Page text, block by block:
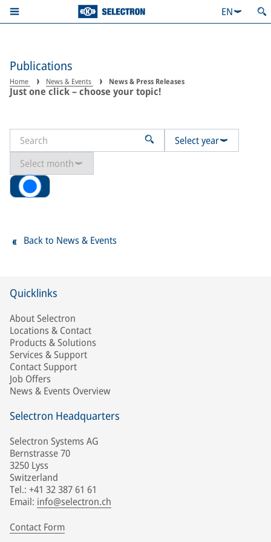
EN
Publications
Home News & Events News & Press Releases
Just one click – choose your topic!
Select year
Select month
All
Back to News & Events
Quicklinks
About Selectron
Locations & Contact
Products & Solutions
Services & Support
Contact Support
Job Offers
News & Events Overview
Selectron Headquarters
Selectron Systems AG
Bernstrasse 70
3250 Lyss
Switzerland
Tel.: +41 32 387 61 61
Email: info@selectron.ch
Contact Form